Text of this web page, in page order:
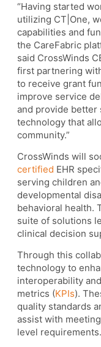
“Having started
utilizing CT|One,
capabilities and
the CareFabric
said CrossWinds
first partnering
to receive grant
improve service
and provide better
technology that
community.”
CrossWinds will
certified EHR
serving children
developmental
behavioral health.
suite of solutions
clinical decision
Through this
technology to
interoperability
metrics (KPIs).
quality standards
assist with
level requirements.